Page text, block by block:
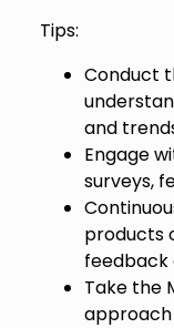
Tips:
Conduct
and
Engage
surveys,
products
feedback
Take the
approach